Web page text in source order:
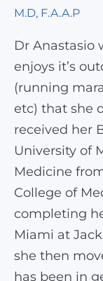
M.D, F.A.A.P
Dr Anastasio
enjoys it’s
(running
etc) that she
received her
University of
Medicine
College of
completing
Miami at
she then
has been in